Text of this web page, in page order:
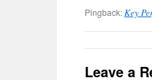
Pingback:Key
Leave a